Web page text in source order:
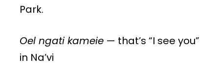
Park.
Oel ngati kameie — that’s “I see you”
in Na’vi